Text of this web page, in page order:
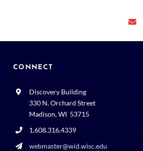
CONNECT
Discovery Building
330 N. Orchard Street
Madison, WI 53715
1.608.316.4339
webmaster@wid.wisc.edu